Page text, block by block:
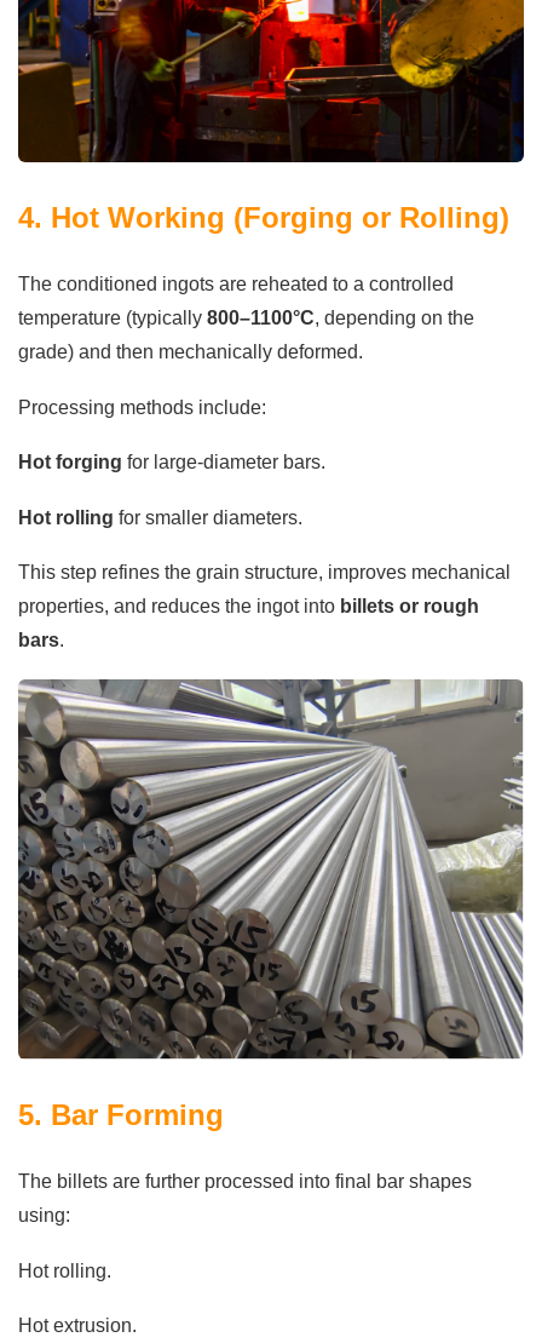
4. Hot Working (Forging or Rolling)
The conditioned ingots are reheated to a controlled
temperature (typically 800–1100°C, depending on the
grade) and then mechanically deformed.
Processing methods include:
Hot forging for large-diameter bars.
Hot rolling for smaller diameters.
This step refines the grain structure, improves mechanical
properties, and reduces the ingot into billets or rough
bars.
5. Bar Forming
The billets are further processed into final bar shapes
using:
Hot rolling.
Hot extrusion.